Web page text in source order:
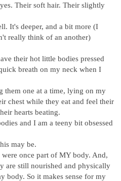
Their soft hair. Their slightly
It's deeper, and a bit more (I
really think of an another)
their hot little bodies pressed
breath on my neck when I
them one at a time, lying on my
chest while they eat and feel their
hearts beating.
and I am a teeny bit obsessed
may be.
once part of MY body. And,
are still nourished and physically
body. So it makes sense for my